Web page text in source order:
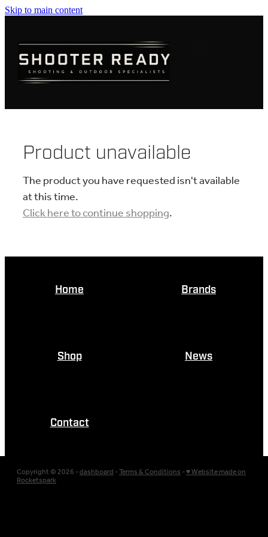
Skip to main content
Product unavailable
The product you have requested isn't available
at this time.
Click here to continue shopping.
Home Brands
Shop News
Contact
Copyright © 2026 -dashboard-Terms & Conditions-♥ Website made on
Rocketspark
AMMUNITION
KNIVES
BLOGS